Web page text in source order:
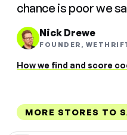
chance is poor we
Nick Drewe
FOUNDER,
How we find and score
MORE STORES TO